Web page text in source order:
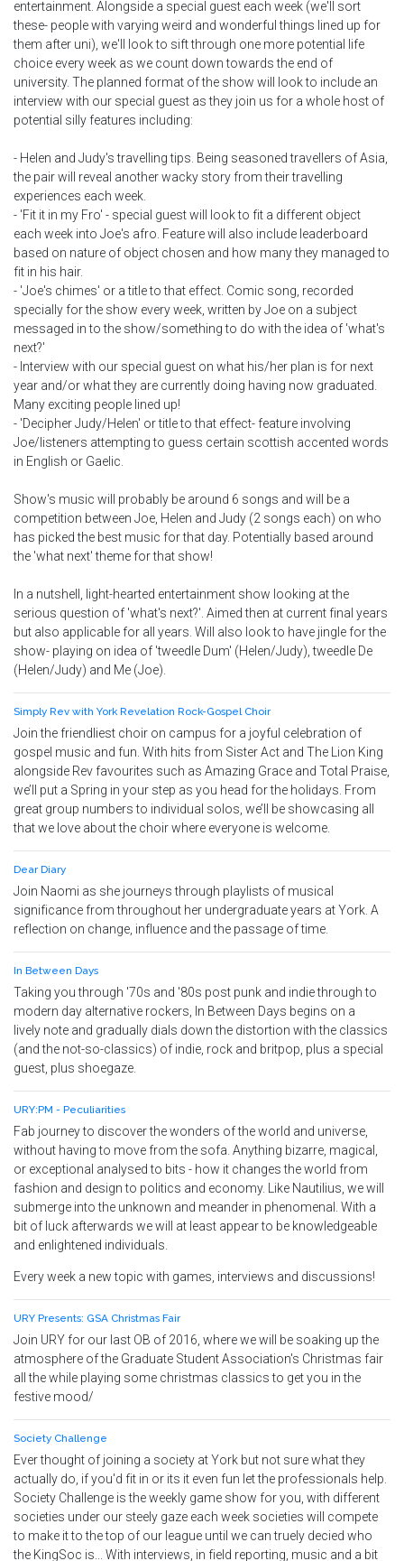
entertainment. Alongside a special guest each week (we'll sort
these- people with varying weird and wonderful things lined up for
them after uni), we'll look to sift through one more potential life
choice every week as we count down towards the end of
university. The planned format of the show will look to include an
interview with our special guest as they join us for a whole host of
potential silly features including:
- Helen and Judy's travelling tips. Being seasoned travellers of Asia,
the pair will reveal another wacky story from their travelling
experiences each week.
- 'Fit it in my Fro' - special guest will look to fit a different object
each week into Joe's afro. Feature will also include leaderboard
based on nature of object chosen and how many they managed to
fit in his hair.
- 'Joe's chimes' or a title to that effect. Comic song, recorded
specially for the show every week, written by Joe on a subject
messaged in to the show/something to do with the idea of 'what's
next?'
- Interview with our special guest on what his/her plan is for next
year and/or what they are currently doing having now graduated.
Many exciting people lined up!
- 'Decipher Judy/Helen' or title to that effect- feature involving
Joe/listeners attempting to guess certain scottish accented words
in English or Gaelic.
Show's music will probably be around 6 songs and will be a
competition between Joe, Helen and Judy (2 songs each) on who
has picked the best music for that day. Potentially based around
the 'what next' theme for that show!
In a nutshell, light-hearted entertainment show looking at the
serious question of 'what's next?'. Aimed then at current final years
but also applicable for all years. Will also look to have jingle for the
show- playing on idea of 'tweedle Dum' (Helen/Judy), tweedle De
(Helen/Judy) and Me (Joe).
Simply Rev with York Revelation Rock-Gospel Choir
Join the friendliest choir on campus for a joyful celebration of
gospel music and fun. With hits from Sister Act and The Lion King
alongside Rev favourites such as Amazing Grace and Total Praise,
we’ll put a Spring in your step as you head for the holidays. From
great group numbers to individual solos, we’ll be showcasing all
that we love about the choir where everyone is welcome.
Dear Diary
Join Naomi as she journeys through playlists of musical
significance from throughout her undergraduate years at York. A
reflection on change, influence and the passage of time.
In Between Days
Taking you through '70s and '80s post punk and indie through to
modern day alternative rockers, In Between Days begins on a
lively note and gradually dials down the distortion with the classics
(and the not-so-classics) of indie, rock and britpop, plus a special
guest, plus shoegaze.
URY:PM - Peculiarities
Fab journey to discover the wonders of the world and universe,
without having to move from the sofa. Anything bizarre, magical,
or exceptional analysed to bits - how it changes the world from
fashion and design to politics and economy. Like Nautilius, we will
submerge into the unknown and meander in phenomenal. With a
bit of luck afterwards we will at least appear to be knowledgeable
and enlightened individuals.
Every week a new topic with games, interviews and discussions!
URY Presents: GSA Christmas Fair
Join URY for our last OB of 2016, where we will be soaking up the
atmosphere of the Graduate Student Association's Christmas fair
all the while playing some christmas classics to get you in the
festive mood/
Society Challenge
Ever thought of joining a society at York but not sure what they
actually do, if you'd fit in or its it even fun let the professionals help.
Society Challenge is the weekly game show for you, with different
societies under our steely gaze each week societies will compete
to make it to the top of our league until we can truely decied who
the KingSoc is... With interviews, in field reporting, music and a bit